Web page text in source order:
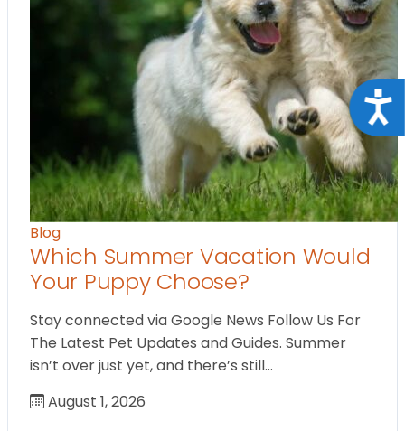
Blog
Which Summer Vacation Would
Your Puppy Choose?
Stay connected via Google News Follow Us For
The Latest Pet Updates and Guides. Summer
isn’t over just yet, and there’s still…
August 1, 2026